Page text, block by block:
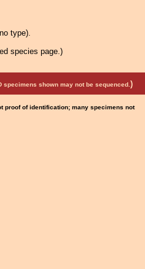
type).
species page.)
shown may not be sequenced. )
proof of identification; many specimens not